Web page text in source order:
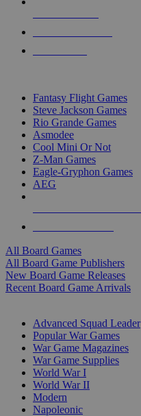
Fantasy Flight Games
Steve Jackson Games
Rio Grande Games
Asmodee
Cool Mini Or Not
Z-Man Games
Eagle-Gryphon Games
AEG
All Board Games
All Board Game Publishers
New Board Game Releases
Recent Board Game Arrivals
Advanced Squad Leader
Popular War Games
War Game Magazines
War Game Supplies
World War I
World War II
Modern
Napoleonic